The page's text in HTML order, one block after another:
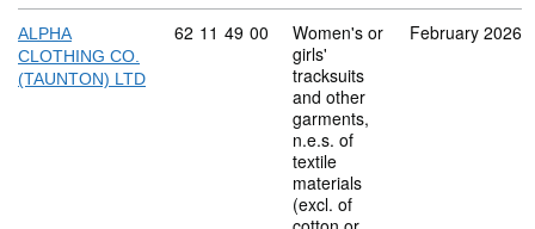
ALPHA
CLOTHING CO.
(TAUNTON) LTD
Commodity code: 62 11 49 00
62 11 49 00
Women's or
girls'
tracksuits
and other
garments,
n.e.s. of
textile
materials
(excl. of
February 2026